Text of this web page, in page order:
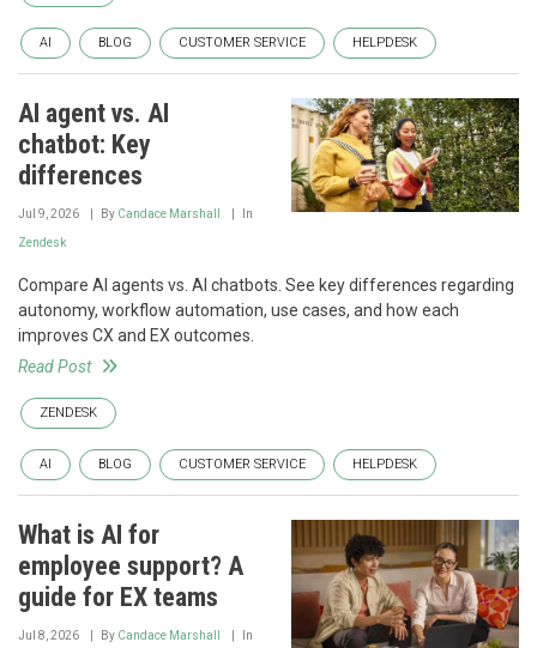
AI BLOG CUSTOMER SERVICE HELPDESK
AI agent vs. AI
chatbot: Key
differences
Jul 9, 2026 By Candace Marshall In
Zendesk
Compare AI agents vs. AI chatbots. See key differences regarding
autonomy, workflow automation, use cases, and how each
improves CX and EX outcomes.
Read Post
ZENDESK
AI BLOG CUSTOMER SERVICE HELPDESK
What is AI for
employee support? A
guide for EX teams
Jul 8, 2026 By Candace Marshall In